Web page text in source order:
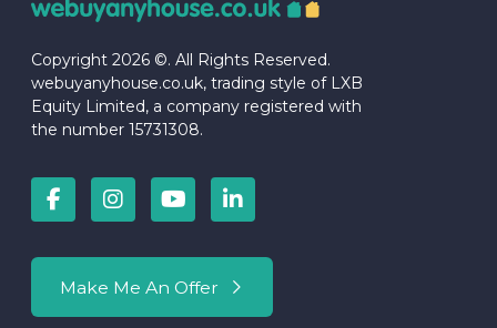
Copyright 2026 ©. All Rights Reserved.
webuyanyhouse.co.uk, trading style of LXB
Equity Limited, a company registered with
the number 15731308.
Make Me An Offer